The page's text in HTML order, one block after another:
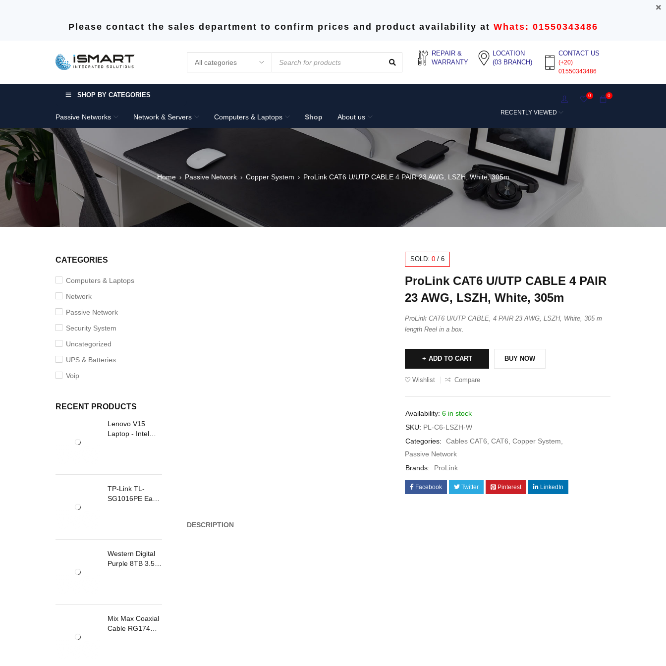
Please contact the sales department to confirm prices and product availability at Whats: 01550343486
REPAIR &
WARRANTY
LOCATION
(03 BRANCH)
CONTACT US
(+20)
01550343486
SHOP BY CATEGORIES
Passive Networks Network & Servers Computers & Laptops Shop About us
0
0
RECENTLY VIEWED
Home › Passive Network › Copper System › ProLink CAT6 U/UTP CABLE 4 PAIR 23 AWG, LSZH, White, 305m
CATEGORIES
Computers & Laptops
Network
Passive Network
Security System
Uncategorized
UPS & Batteries
Voip
RECENT PRODUCTS
Lenovo V15
Laptop - Intel
TP-Link TL-
SG1016PE Easy
PoE
Western Digital
Purple 8TB 3.5
Mix Max Coaxial
Cable RG174
SOLD: 0 / 6
ProLink CAT6 U/UTP CABLE 4 PAIR
23 AWG, LSZH, White, 305m
ProLink CAT6 U/UTP CABLE, 4 PAIR 23 AWG, LSZH, White, 305 m
length Reel in a box.
ADD TO CART BUY NOW
Wishlist Compare
Availability: 6 in stock
SKU: PL-C6-LSZH-W
Categories:
Cables CAT6 CAT6 Copper System
Passive Network
Brands:
ProLink
Facebook Twitter Pinterest LinkedIn
DESCRIPTION